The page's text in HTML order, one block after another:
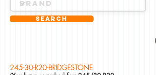
Search
245-30-R20-BRIDGESTONE